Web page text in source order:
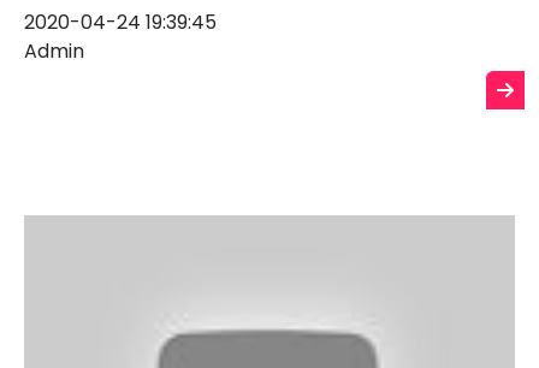
2020-04-24 19:39:45
Admin